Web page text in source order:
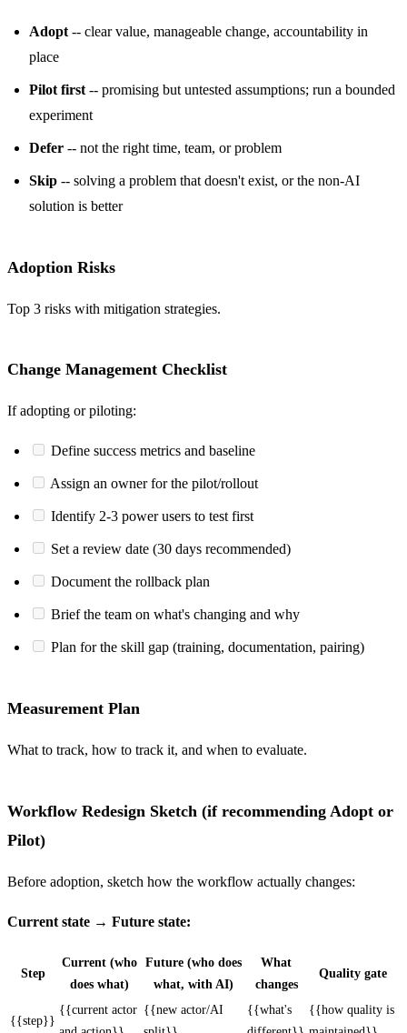
Adopt -- clear value, manageable change, accountability in
place
Pilot first -- promising but untested assumptions; run a bounded
experiment
Defer -- not the right time, team, or problem
Skip -- solving a problem that doesn't exist, or the non-AI
solution is better
Adoption Risks
Top 3 risks with mitigation strategies.
Change Management Checklist
If adopting or piloting:
Define success metrics and baseline
Assign an owner for the pilot/rollout
Identify 2-3 power users to test first
Set a review date (30 days recommended)
Document the rollback plan
Brief the team on what's changing and why
Plan for the skill gap (training, documentation, pairing)
Measurement Plan
What to track, how to track it, and when to evaluate.
Workflow Redesign Sketch (if recommending Adopt or
Pilot)
Before adoption, sketch how the workflow actually changes:
Current state → Future state:
Step
Current (who
does what)
Future (who does
what, with AI)
What
changes
Quality gate
{{step}}
{{current actor {{new actor/AI
{{what's
{{how quality is